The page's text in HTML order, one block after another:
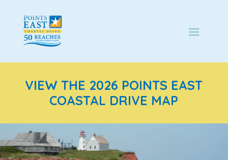
VIEW THE 2026 POINTS EAST
COASTAL DRIVE MAP